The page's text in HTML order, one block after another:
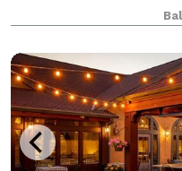
up to 300 guests at
staging area, built in